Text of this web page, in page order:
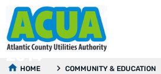
HOME
COMMUNITY & EDUCATION
2014